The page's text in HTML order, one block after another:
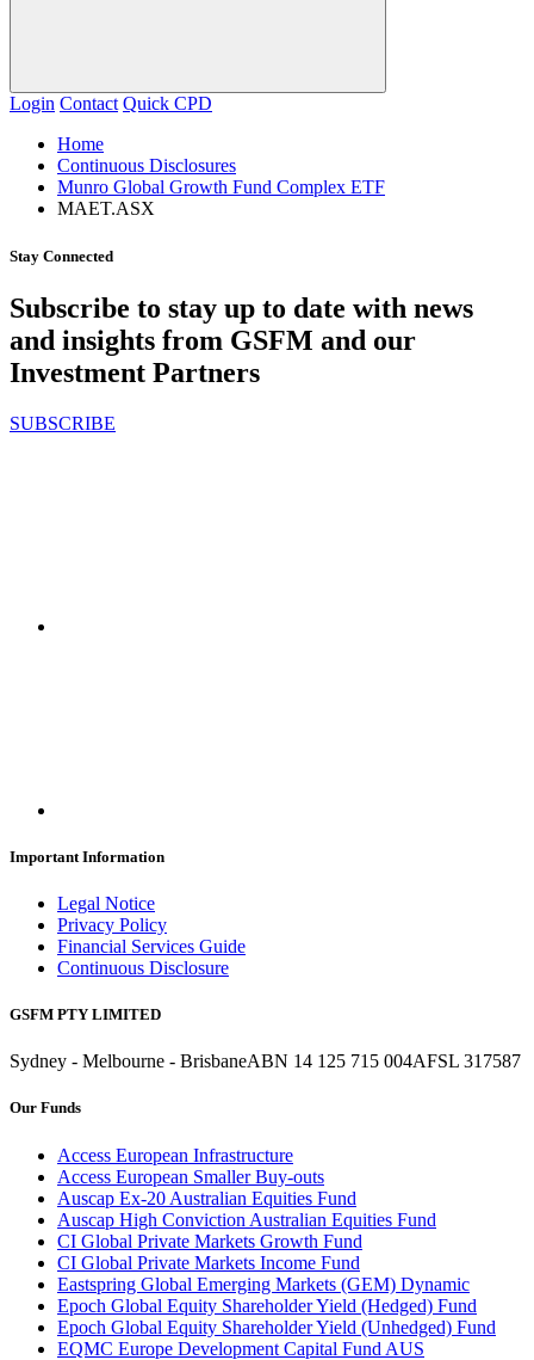
Login Contact Quick CPD
Home
Continuous Disclosures
Munro Global Growth Fund Complex ETF
MAET.ASX
Stay Connected
Subscribe to stay up to date with news
and insights from GSFM and our
Investment Partners
SUBSCRIBE
Important Information
Legal Notice
Privacy Policy
Financial Services Guide
Continuous Disclosure
GSFM PTY LIMITED
Sydney - Melbourne - BrisbaneABN 14 125 715 004AFSL 317587
Our Funds
Access European Infrastructure
Access European Smaller Buy-outs
Auscap Ex-20 Australian Equities Fund
Auscap High Conviction Australian Equities Fund
CI Global Private Markets Growth Fund
CI Global Private Markets Income Fund
Eastspring Global Emerging Markets (GEM) Dynamic
Epoch Global Equity Shareholder Yield (Hedged) Fund
Epoch Global Equity Shareholder Yield (Unhedged) Fund
EQMC Europe Development Capital Fund AUS